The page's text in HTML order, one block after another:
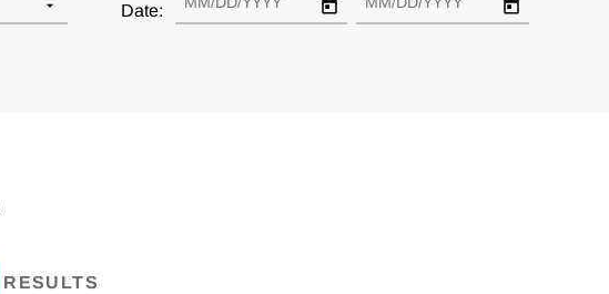
Date:
RESULTS